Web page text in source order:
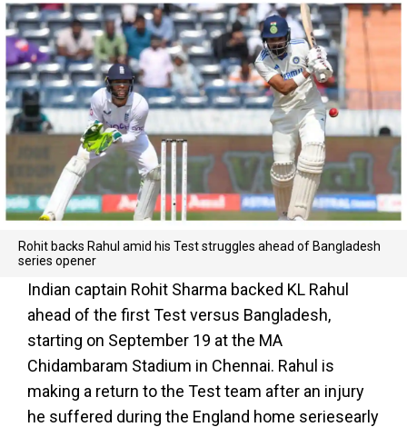
Rohit backs Rahul amid his Test struggles ahead of Bangladesh
series opener
Indian captain Rohit Sharma backed KL Rahul
ahead of the first Test versus Bangladesh,
starting on September 19 at the MA
Chidambaram Stadium in Chennai. Rahul is
making a return to the Test team after an injury
he suffered during the England home seriesearly